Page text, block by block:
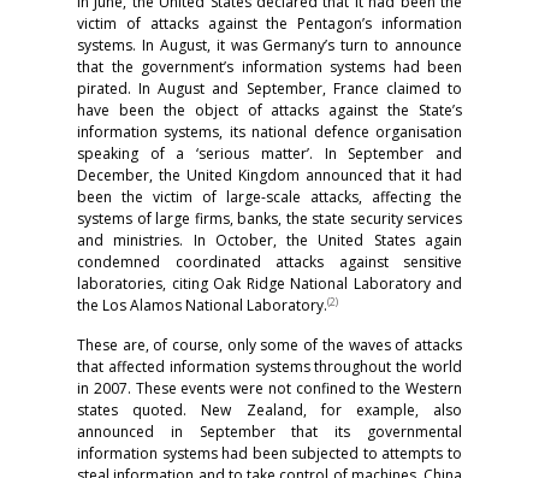
victim of attacks against the Pentagon’s information
systems. In August, it was Germany’s turn to announce
that the government’s information systems had been
pirated. In August and September, France claimed to
have been the object of attacks against the State’s
information systems, its national defence organisation
speaking of a ‘serious matter’. In September and
December, the United Kingdom announced that it had
been the victim of large-scale attacks, affecting the
systems of large firms, banks, the state security services
and ministries. In October, the United States again
condemned coordinated attacks against sensitive
laboratories, citing Oak Ridge National Laboratory and
the Los Alamos National Laboratory.(2)
These are, of course, only some of the waves of attacks
that affected information systems throughout the world
in 2007. These events were not confined to the Western
states quoted. New Zealand, for example, also
announced in September that its governmental
information systems had been subjected to attempts to